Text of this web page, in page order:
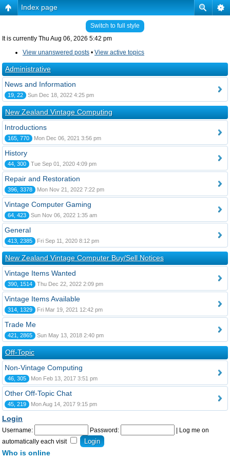
Index page
Switch to full style
It is currently Thu Aug 06, 2026 5:42 pm
View unanswered posts • View active topics
Administrative
News and Information
19, 22 Sun Dec 18, 2022 4:25 pm
New Zealand Vintage Computing
Introductions
165, 770 Mon Dec 06, 2021 3:56 pm
History
44, 300 Tue Sep 01, 2020 4:09 pm
Repair and Restoration
396, 3378 Mon Nov 21, 2022 7:22 pm
Vintage Computer Gaming
64, 423 Sun Nov 06, 2022 1:35 am
General
413, 2385 Fri Sep 11, 2020 8:12 pm
New Zealand Vintage Computer Buy/Sell Notices
Vintage Items Wanted
390, 1514 Thu Dec 22, 2022 2:09 pm
Vintage Items Available
314, 1329 Fri Mar 19, 2021 12:42 pm
Trade Me
421, 2865 Sun May 13, 2018 2:40 pm
Off-Topic
Non-Vintage Computing
46, 305 Mon Feb 13, 2017 3:51 pm
Other Off-Topic Chat
45, 219 Mon Aug 14, 2017 9:15 pm
Login
Username: Password:
Log me on
automatically each visit
Who is online